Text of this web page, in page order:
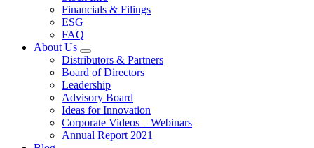
Financials & Filings
ESG
FAQ
About Us
Distributors & Partners
Board of Directors
Leadership
Advisory Board
Ideas for Innovation
Corporate Videos – Webinars
Annual Report 2021